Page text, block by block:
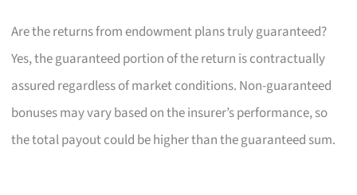
Are the returns from endowment plans truly guaranteed?
Yes, the guaranteed portion of the return is contractually
assured regardless of market conditions. Non-guaranteed
bonuses may vary based on the insurer’s performance, so
the total payout could be higher than the guaranteed sum.